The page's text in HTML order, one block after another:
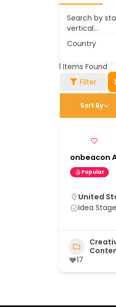
Search by
vertical...
Country
1 Items Found
Filter
Sort By
onbeacon
Popular
United
Idea Stage
17